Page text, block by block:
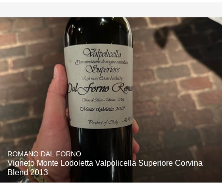
ROMANO DAL FORNO
Vigneto Monte Lodoletta Valpolicella Superiore Corvina
Blend 2013